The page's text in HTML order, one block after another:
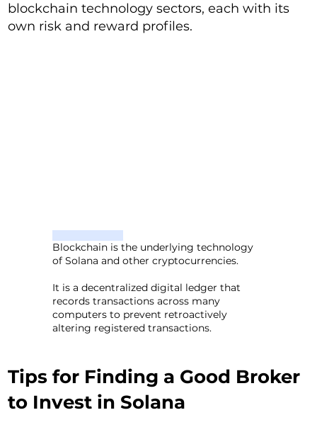
blockchain technology sectors, each with its
own risk and reward profiles.
Blockchain is the underlying technology
of Solana and other cryptocurrencies.
It is a decentralized digital ledger that
records transactions across many
computers to prevent retroactively
altering registered transactions.
Tips for Finding a Good Broker
to Invest in Solana